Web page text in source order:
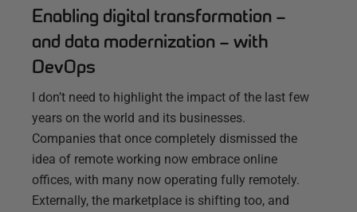
Enabling digital transformation –
and data modernization – with
DevOps
I don’t need to highlight the impact of the last few
years on the world and its businesses.
Companies that once completely dismissed the
idea of remote working now embrace online
offices, with many now operating fully remotely.
Externally, the marketplace is shifting too, and